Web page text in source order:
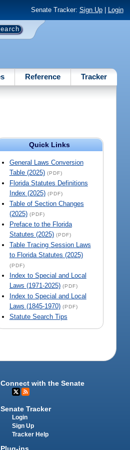
Senate Tracker: Sign Up| Login
Reference Tracker
Quick Links
General Laws Conversion
Table (2025) (PDF)
Florida Statutes Definitions
Index (2025) (PDF)
Table of Section Changes
(2025) (PDF)
Preface to the Florida
Statutes (2025) (PDF)
Table Tracing Session Laws
to Florida Statutes (2025)
(PDF)
Index to Special and Local
Laws (1971-2025) (PDF)
Index to Special and Local
Laws (1845-1970) (PDF)
Statute Search Tips
Connect with the Senate
Senate Tracker
Login
Sign Up
Tracker Help